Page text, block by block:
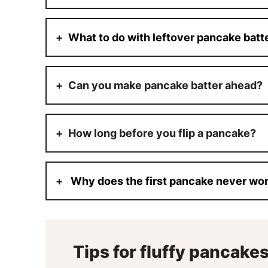
What to do with leftover pancake
Can you make pancake batter ahead?
How long before you flip a pancake?
Why does the first pancake never
Tips for fluffy